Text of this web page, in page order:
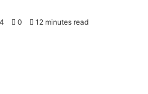
0 12 minutes read